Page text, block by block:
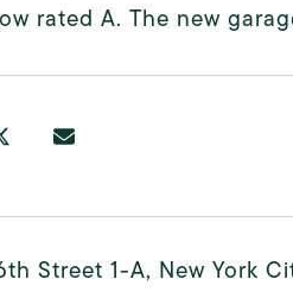
rated A. The new
Street 1-A, New York